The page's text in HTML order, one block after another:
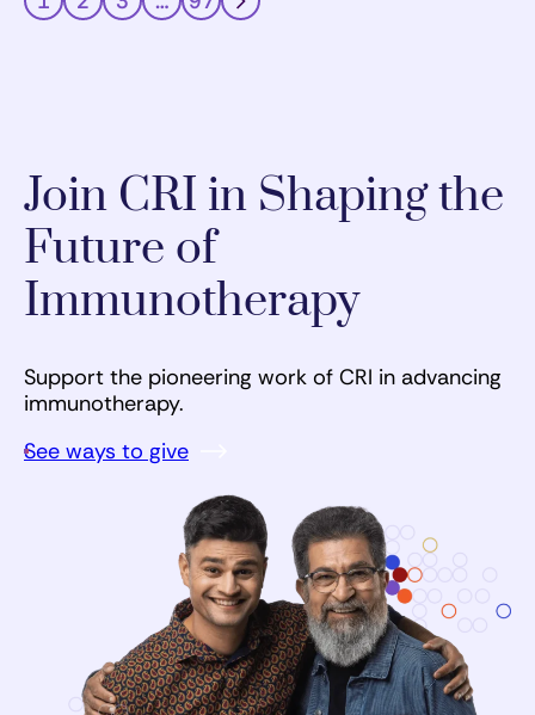
Join CRI in Shaping the
Future of
Immunotherapy
Support the pioneering work of CRI in advancing
immunotherapy.
See ways to give